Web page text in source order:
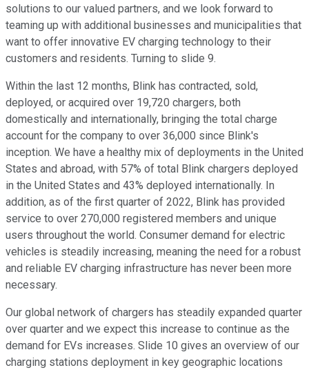
solutions to our valued partners, and we look forward to
teaming up with additional businesses and municipalities that
want to offer innovative EV charging technology to their
customers and residents. Turning to slide 9.
Within the last 12 months, Blink has contracted, sold,
deployed, or acquired over 19,720 chargers, both
domestically and internationally, bringing the total charge
account for the company to over 36,000 since Blink's
inception. We have a healthy mix of deployments in the United
States and abroad, with 57% of total Blink chargers deployed
in the United States and 43% deployed internationally. In
addition, as of the first quarter of 2022, Blink has provided
service to over 270,000 registered members and unique
users throughout the world. Consumer demand for electric
vehicles is steadily increasing, meaning the need for a robust
and reliable EV charging infrastructure has never been more
necessary.
Our global network of chargers has steadily expanded quarter
over quarter and we expect this increase to continue as the
demand for EVs increases. Slide 10 gives an overview of our
charging stations deployment in key geographic locations